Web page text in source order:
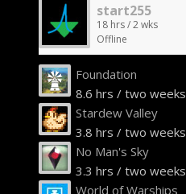
start255
18 hrs / 2 wks
Offline
Foundation
8.6 hrs / two weeks
Stardew Valley
3.8 hrs / two weeks
No Man's Sky
3.3 hrs / two weeks
World of Warships